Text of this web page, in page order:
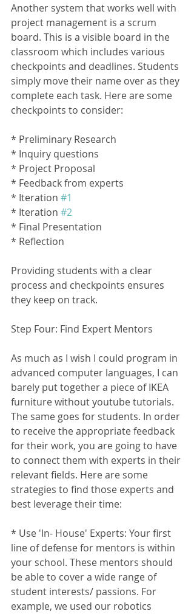
Another system that works well with
project management is a scrum
board. This is a visible board in the
classroom which includes various
checkpoints and deadlines. Students
simply move their name over as they
complete each task. Here are some
checkpoints to consider:
* Preliminary Research
* Inquiry questions
* Project Proposal
* Feedback from experts
* Iteration #1
* Iteration #2
* Final Presentation
* Reflection
Providing students with a clear
process and checkpoints ensures
they keep on track.
Step Four: Find Expert Mentors
As much as I wish I could program in
advanced computer languages, I can
barely put together a piece of IKEA
furniture without youtube tutorials.
The same goes for students. In order
to receive the appropriate feedback
for their work, you are going to have
to connect them with experts in their
relevant fields. Here are some
strategies to find those experts and
best leverage their time:
* Use 'In- House' Experts: Your first
line of defense for mentors is within
your school. These mentors should
be able to cover a wide range of
student interests/ passions. For
example, we used our robotics